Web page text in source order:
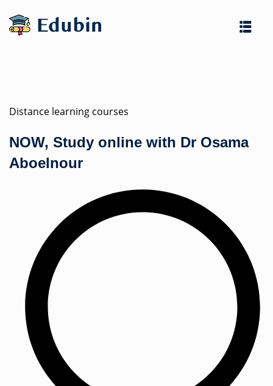
content
Distance learning courses
NOW, Study online with Dr Osama
Aboelnour